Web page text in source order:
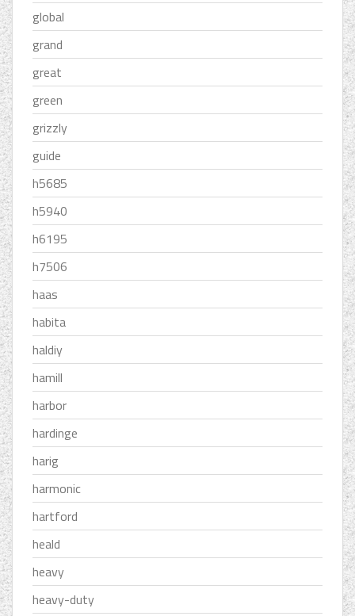
global
grand
great
green
grizzly
guide
h5685
h5940
h6195
h7506
haas
habita
haldiy
hamill
harbor
hardinge
harig
harmonic
hartford
heald
heavy
heavy-duty